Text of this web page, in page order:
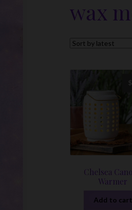
wax
Chelsea
Warmer
$
Add to cart